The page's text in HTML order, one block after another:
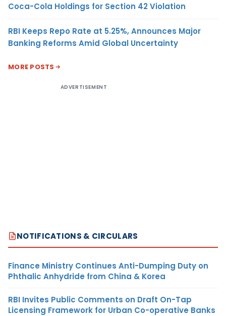
Coca-Cola Holdings for Section 42 Violation
RBI Keeps Repo Rate at 5.25%, Announces Major
Banking Reforms Amid Global Uncertainty
MORE POSTS
ADVERTISEMENT
NOTIFICATIONS & CIRCULARS
Finance Ministry Continues Anti-Dumping Duty on
Phthalic Anhydride from China & Korea
RBI Invites Public Comments on Draft On-Tap
Licensing Framework for Urban Co-operative Banks